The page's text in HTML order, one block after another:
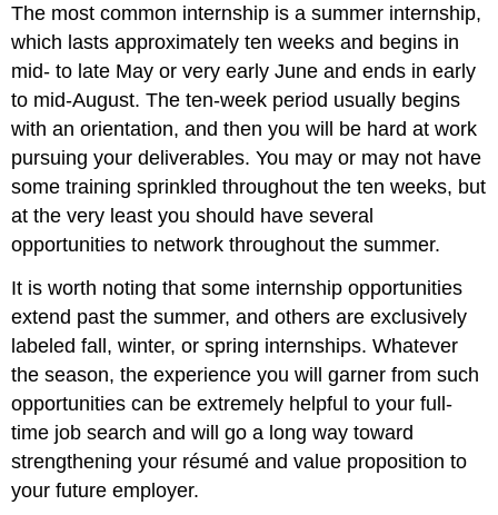
The most common internship is a summer internship,
which lasts approximately ten weeks and begins in
mid- to late May or very early June and ends in early
to mid-August. The ten-week period usually begins
with an orientation, and then you will be hard at work
pursuing your deliverables. You may or may not have
some training sprinkled throughout the ten weeks, but
at the very least you should have several
opportunities to network throughout the summer.
It is worth noting that some internship opportunities
extend past the summer, and others are exclusively
labeled fall, winter, or spring internships. Whatever
the season, the experience you will garner from such
opportunities can be extremely helpful to your full-
time job search and will go a long way toward
strengthening your résumé and value proposition to
your future employer.